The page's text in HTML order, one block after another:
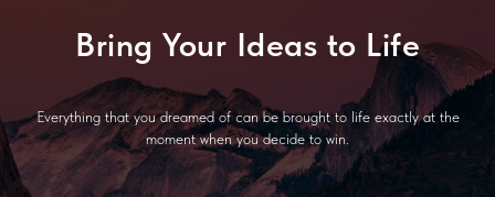
Bring Your Ideas to Life
Everything that you dreamed of can be brought to life exactly at the
moment when you decide to win.